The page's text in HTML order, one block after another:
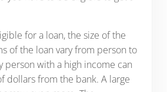
for a loan, the size of the
of the loan vary from person to
person with a high income can
dollars from the bank. A large